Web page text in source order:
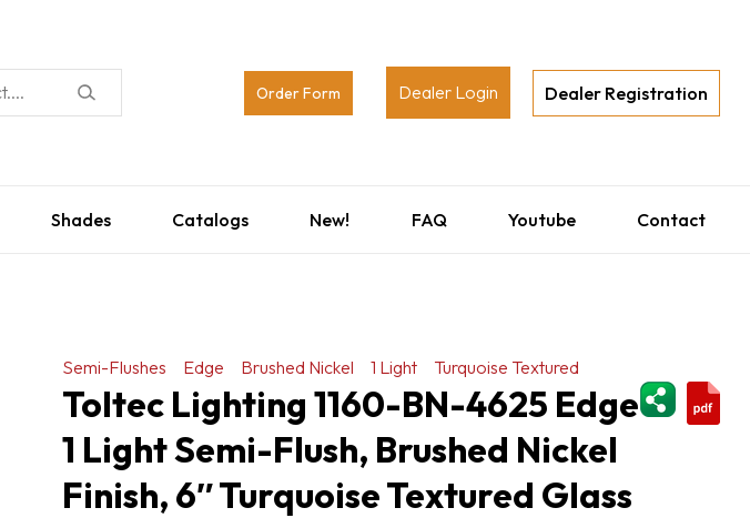
Order Form Dealer Login Dealer Registration
Shades Catalogs New! FAQ Youtube Contact
Semi-Flushes Edge Brushed Nickel 1 Light
Turquoise Textured
Toltec Lighting 1160-BN-4625 Edge
1 Light Semi-Flush, Brushed Nickel
Finish, 6″ Turquoise Textured Glass